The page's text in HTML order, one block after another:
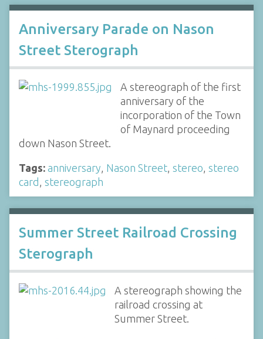
Anniversary Parade on Nason
Street Sterograph
A stereograph of the first
anniversary of the
incorporation of the Town
of Maynard proceeding
down Nason Street.
Tags: anniversary Nason Street stereo stereo
card stereograph
Summer Street Railroad Crossing
Sterograph
A stereograph showing the
railroad crossing at
Summer Street.